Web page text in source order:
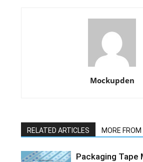
Mockupden
RELATED ARTICLES MORE
Packaging Tape